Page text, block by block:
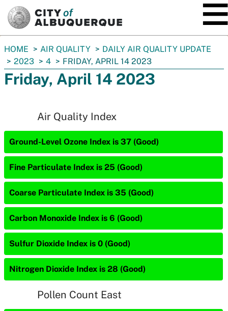
You
are
here:
HOME AIR QUALITY
DAILY AIR QUALITY UPDATE
2023
4 FRIDAY, APRIL 14 2023
Friday, April 14 2023
Air Quality Index
Ground-Level Ozone Index is 37 (Good)
Fine Particulate Index is 25 (Good)
Coarse Particulate Index is 35 (Good)
Carbon Monoxide Index is 6 (Good)
Sulfur Dioxide Index is 0 (Good)
Nitrogen Dioxide Index is 28 (Good)
Pollen Count East